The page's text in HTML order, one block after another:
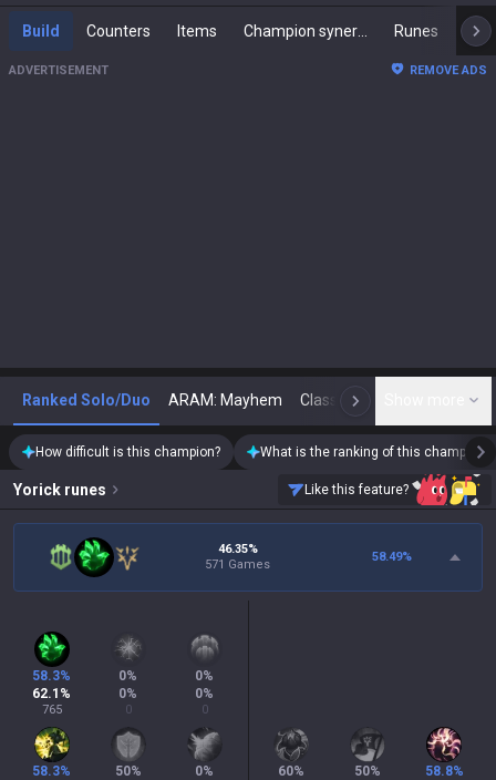
Build Counters Items Runes
ADVERTISEMENT REMOVE ADS
Ranked Solo/Duo ARAM: Mayhem Classic N
How difficult is this champion? What is the ranking of this champion?
Yorick runes Like this feature?
46.35%
571 Games
58.49%
58.3%
62.1 %
765
0%
0%
0
0%
0%
0
58.3%
50%
0%
60%
50%
58.8%